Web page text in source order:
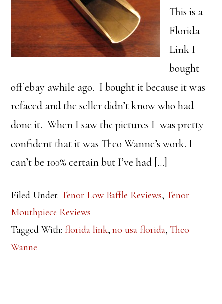
This is a
Florida
Link I
bought
off ebay awhile ago. I bought it because it was
refaced and the seller didn’t know who had
done it. When I saw the pictures I was pretty
confident that it was Theo Wanne’s work. I
can’t be 100% certain but I’ve had […]
Filed Under: Tenor Low Baffle Reviews, Tenor
Mouthpiece Reviews
Tagged With:florida link,no usa florida,Theo
Wanne